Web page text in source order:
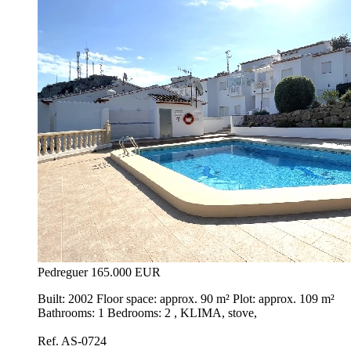
Pedreguer 165.000 EUR
Built: 2002 Floor space: approx. 90 m² Plot: approx. 109 m²
Bathrooms: 1 Bedrooms: 2 , KLIMA, stove,
Ref. AS-0724